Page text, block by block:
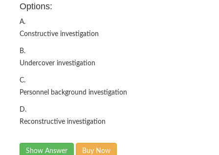
Options:
A.
Constructive investigation
B.
Undercover investigation
C.
Personnel background investigation
D.
Reconstructive investigation
Show Answer Buy Now